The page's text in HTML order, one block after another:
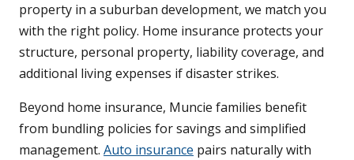
property in a suburban development, we match you
with the right policy. Home insurance protects your
structure, personal property, liability coverage, and
additional living expenses if disaster strikes.
Beyond home insurance, Muncie families benefit
from bundling policies for savings and simplified
management. Auto insurance pairs naturally with